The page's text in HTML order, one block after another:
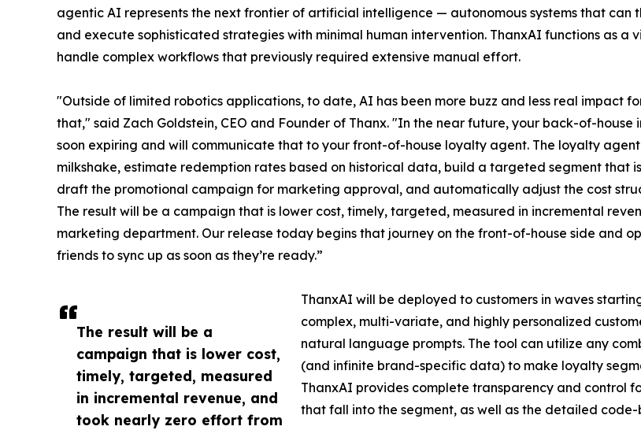
The result will be a
campaign that is lower cost,
timely, targeted, measured
in incremental revenue, and
took nearly zero effort from
agentic AI represents the next frontier of artificial intelligence — autonomous systems that can
and execute sophisticated strategies with minimal human intervention. ThanxAI functions as
handle complex workflows that previously required extensive manual effort.
"Outside of limited robotics applications, to date, AI has been more buzz and less real impact
that," said Zach Goldstein, CEO and Founder of Thanx. "In the near future, your back-of-
soon expiring and will communicate that to your front-of-house loyalty agent. The loyalty
milkshake, estimate redemption rates based on historical data, build a targeted segment that
draft the promotional campaign for marketing approval, and automatically adjust the cost
The result will be a campaign that is lower cost, timely, targeted, measured in incremental
marketing department. Our release today begins that journey on the front-of-house side and
friends to sync up as soon as they’re ready.”
ThanxAI will be deployed to customers in waves
complex, multi-variate, and highly personalized
natural language prompts. The tool can utilize any
(and infinite brand-specific data) to make loyalty
ThanxAI provides complete transparency and control
that fall into the segment, as well as the detailed